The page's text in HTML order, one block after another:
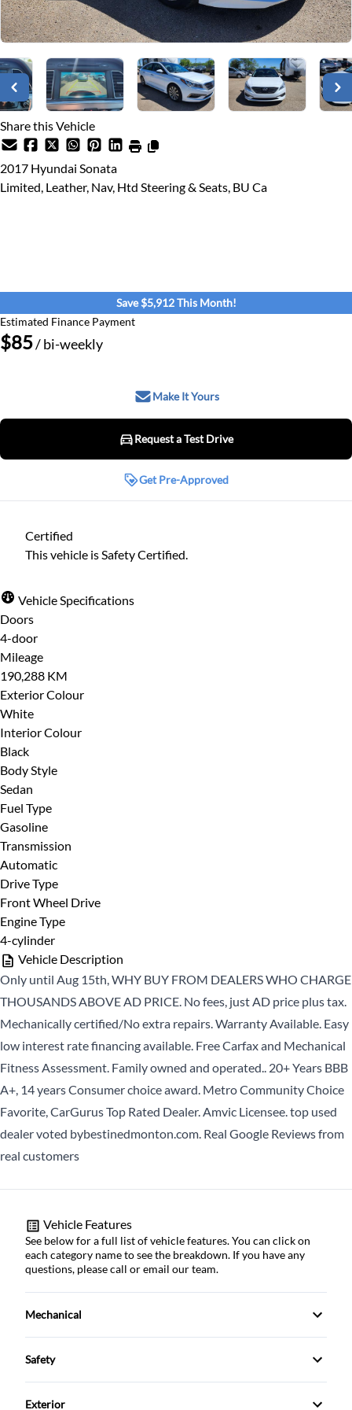
Share this Vehicle
2017 Hyundai Sonata
Limited, Leather, Nav, Htd Steering & Seats, BU Ca
Save $5,912 This Month!
Estimated Finance Payment
$85/ bi-weekly
Make It Yours
Request a Test Drive
Name *
Email
Phone *
Date, Time & Comments
CLOSE
Request a Test Drive
Get Pre-Approved
Step 1 of
12%
Personal
Last Name
Phone
Email
Marital Status
Birth Date *
MM
slash
DD
slash
Get Pre-Approved
Certified
This vehicle is Safety Certified.
Vehicle Specifications
Doors
4-door
Mileage
190,288 KM
Exterior Colour
White
Interior Colour
Black
Body Style
Sedan
Fuel Type
Gasoline
Transmission
Automatic
Drive Type
Front Wheel Drive
Engine Type
4-cylinder
Vehicle Description
Only until Aug 15th, WHY BUY FROM DEALERS WHO CHARGE
THOUSANDS ABOVE AD PRICE. No fees, just AD price plus tax.
Mechanically certified/No extra repairs. Warranty Available. Easy
low interest rate financing available. Free Carfax and Mechanical
Fitness Assessment. Family owned and operated.. 20+ Years BBB
A+, 14 years Consumer choice award. Metro Community Choice
Favorite, CarGurus Top Rated Dealer. Amvic Licensee. top used
dealer voted bybestinedmonton.com. Real Google Reviews from
real customers
Vehicle Features
See below for a full list of vehicle features. You can click on
each category name to see the breakdown. If you have any
questions, please call or email our team.
Mechanical
4-Wheel Disc Brakes
Safety
Back-Up Camera
Exterior